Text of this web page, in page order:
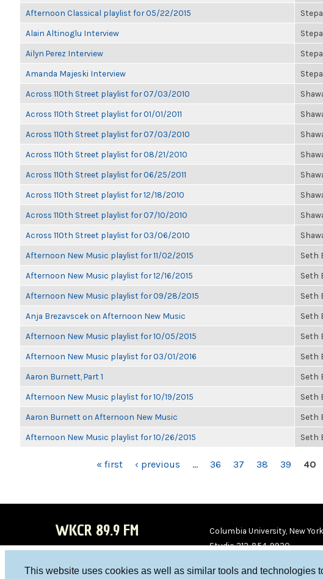
This website uses cookies as well as similar tools and technologies
Afternoon Classical playlist for 05/22/2015
Alain Altinoglu Interview
Ailyn Perez Interview
Amanda Majeski Interview
Across 110th Street playlist for 07/03/2010
Across 110th Street playlist for 01/01/2011
Across 110th Street playlist for 07/03/2010
Across 110th Street playlist for 08/21/2010
Across 110th Street playlist for 06/25/2011
Across 110th Street playlist for 12/18/2010
Across 110th Street playlist for 07/10/2010
Across 110th Street playlist for 03/06/2010
Afternoon New Music playlist for 11/02/2015 Seth
Afternoon New Music playlist for 12/16/2015 Seth
Afternoon New Music playlist for 09/28/2015 Seth
Anja Brezavscek on Afternoon New Music Seth
Afternoon New Music playlist for 10/05/2015 Seth
Afternoon New Music playlist for 03/01/2016 Seth
Aaron Burnett, Part 1 Seth
Afternoon New Music playlist for 10/19/2015 Seth
Aaron Burnett on Afternoon New Music Seth
Afternoon New Music playlist for 10/26/2015 Seth
« first ‹ previous … 36 37 38 39 40
WKCR 89.9 FM
Columbia University, New
Studio 212-854-9920